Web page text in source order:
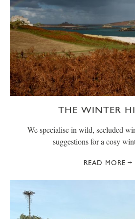
THE WINTER
We specialise in wild, secluded
suggestions for a cosy
READ MORE